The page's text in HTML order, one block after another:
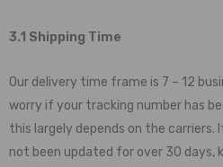
3.1 Shipping Time
Our delivery time frame is 7 – 12
worry if your tracking number has
this largely depends on the carriers.
not been updated for over 30